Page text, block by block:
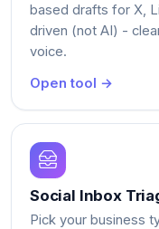
based drafts for X,
driven (not AI) -
voice.
Open tool →
Social Inbox
Pick your business